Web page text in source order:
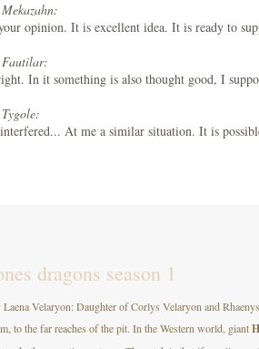
opinion. It is excellent idea. It is ready to
Fautilar:
In it something is also thought good, I
At me a similar situation. It is
dragons season 1
Velaryon: Daughter of Corlys Velaryon and
to the far reaches of the pit. In the Western world, giant